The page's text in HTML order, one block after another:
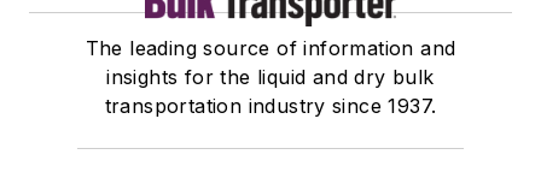
The leading source of information and
insights for the liquid and dry bulk
transportation industry since 1937.